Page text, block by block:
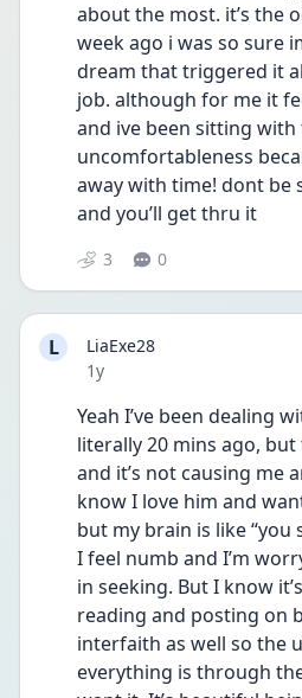
about the most. it’s the
week ago i was so sure
dream that triggered it
job. although for me it
and ive been sitting with
uncomfortableness
away with time! dont be
and you’ll get thru it
3 0
L
LiaExe28
Date posted
1y
Yeah I’ve been dealing
literally 20 mins ago,
and it’s not causing me
know I love him and
but my brain is like “you
I feel numb and I’m
in seeking. But I know
reading and posting on
interfaith as well so the
everything is through